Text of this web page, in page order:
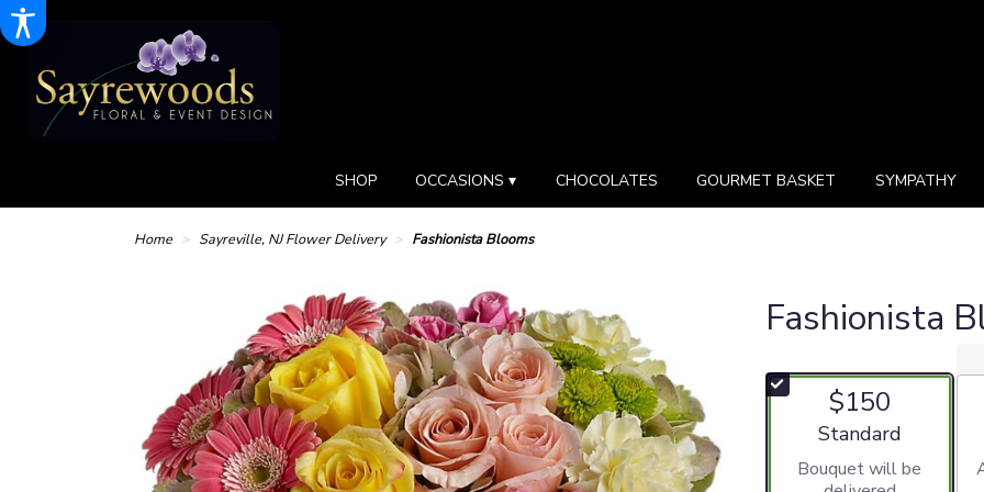
SHOP OCCASIONS ▾ CHOCOLATES GOURMET BASKET SYMPATHY
Home Sayreville, NJ Flower Delivery Fashionista Blooms
Fashionista
$150
Arrangement size
Standard
Bouquet will be